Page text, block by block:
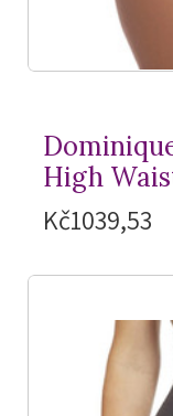
High
Kč1039,53